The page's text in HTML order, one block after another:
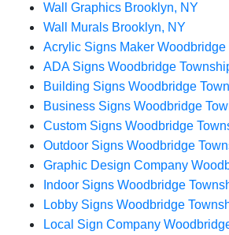
Wall Graphics Brooklyn, NY
Wall Murals Brooklyn, NY
Acrylic Signs Maker Woodbridge
ADA Signs Woodbridge
Building Signs Woodbridge
Business Signs Woodbridge
Custom Signs Woodbridge
Outdoor Signs Woodbridge
Graphic Design Company
Indoor Signs Woodbridge
Lobby Signs Woodbridge
Local Sign Company